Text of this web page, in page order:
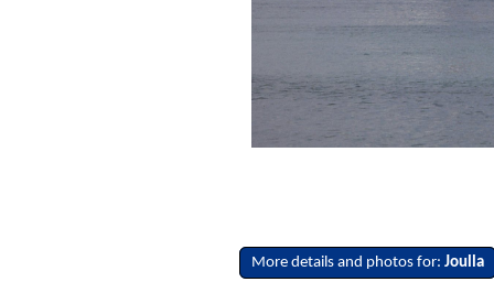
More details and photos for:Joulla